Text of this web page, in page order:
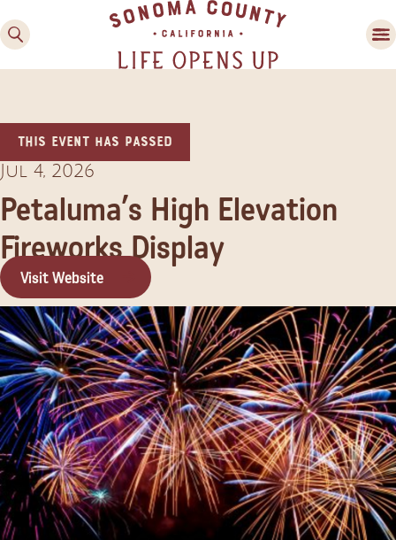
County
Family Fun
Experiences
This event has passed
Jul 4, 2026
Petaluma’s High Elevation
Fireworks Display
Visit Website